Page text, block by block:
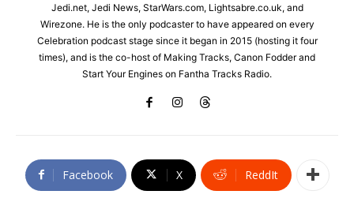
Jedi.net, Jedi News, StarWars.com, Lightsabre.co.uk, and
Wirezone. He is the only podcaster to have appeared on every
Celebration podcast stage since it began in 2015 (hosting it four
times), and is the co-host of Making Tracks, Canon Fodder and
Start Your Engines on Fantha Tracks Radio.
Facebook X ReddIt